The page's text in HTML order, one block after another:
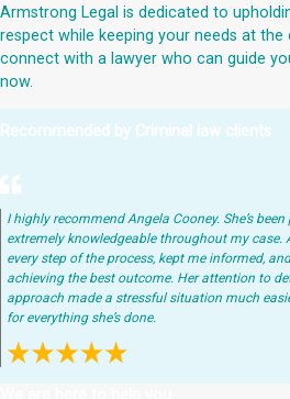
Armstrong Legal is dedicated to
respect while keeping your needs at the
connect with a lawyer who can guide
now.
Recommended by Criminal law clients
I highly recommend Angela Cooney. She’s
extremely knowledgeable throughout my
every step of the process, kept me informed,
achieving the best outcome. Her attention to
approach made a stressful situation much
for everything she’s done.